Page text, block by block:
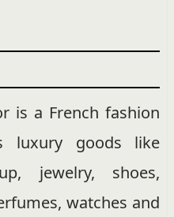
is a French fashion
luxury goods like
jewelry, shoes,
watches and